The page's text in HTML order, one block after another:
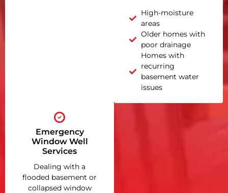
High-moisture
areas
Older homes with
poor drainage
Homes with
recurring
basement water
issues
Emergency
Window Well
Services
Dealing with a
flooded basement or
collapsed window